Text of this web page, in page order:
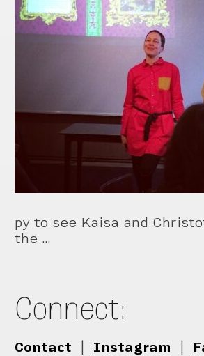
py to see Kaisa and
the …
Connect:
Contact Instagram